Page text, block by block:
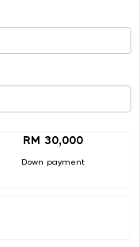
RM 30,000
Down payment